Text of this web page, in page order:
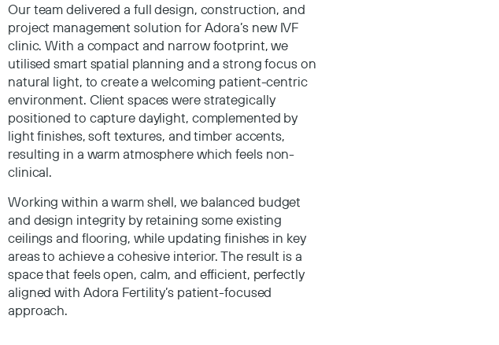
Our team delivered a full design, construction, and
project management solution for Adora’s new IVF
clinic. With a compact and narrow footprint, we
utilised smart spatial planning and a strong focus on
natural light, to create a welcoming patient-centric
environment. Client spaces were strategically
positioned to capture daylight, complemented by
light finishes, soft textures, and timber accents,
resulting in a warm atmosphere which feels non-
clinical.
Working within a warm shell, we balanced budget
and design integrity by retaining some existing
ceilings and flooring, while updating finishes in key
areas to achieve a cohesive interior. The result is a
space that feels open, calm, and efficient, perfectly
aligned with Adora Fertility’s patient-focused
approach.